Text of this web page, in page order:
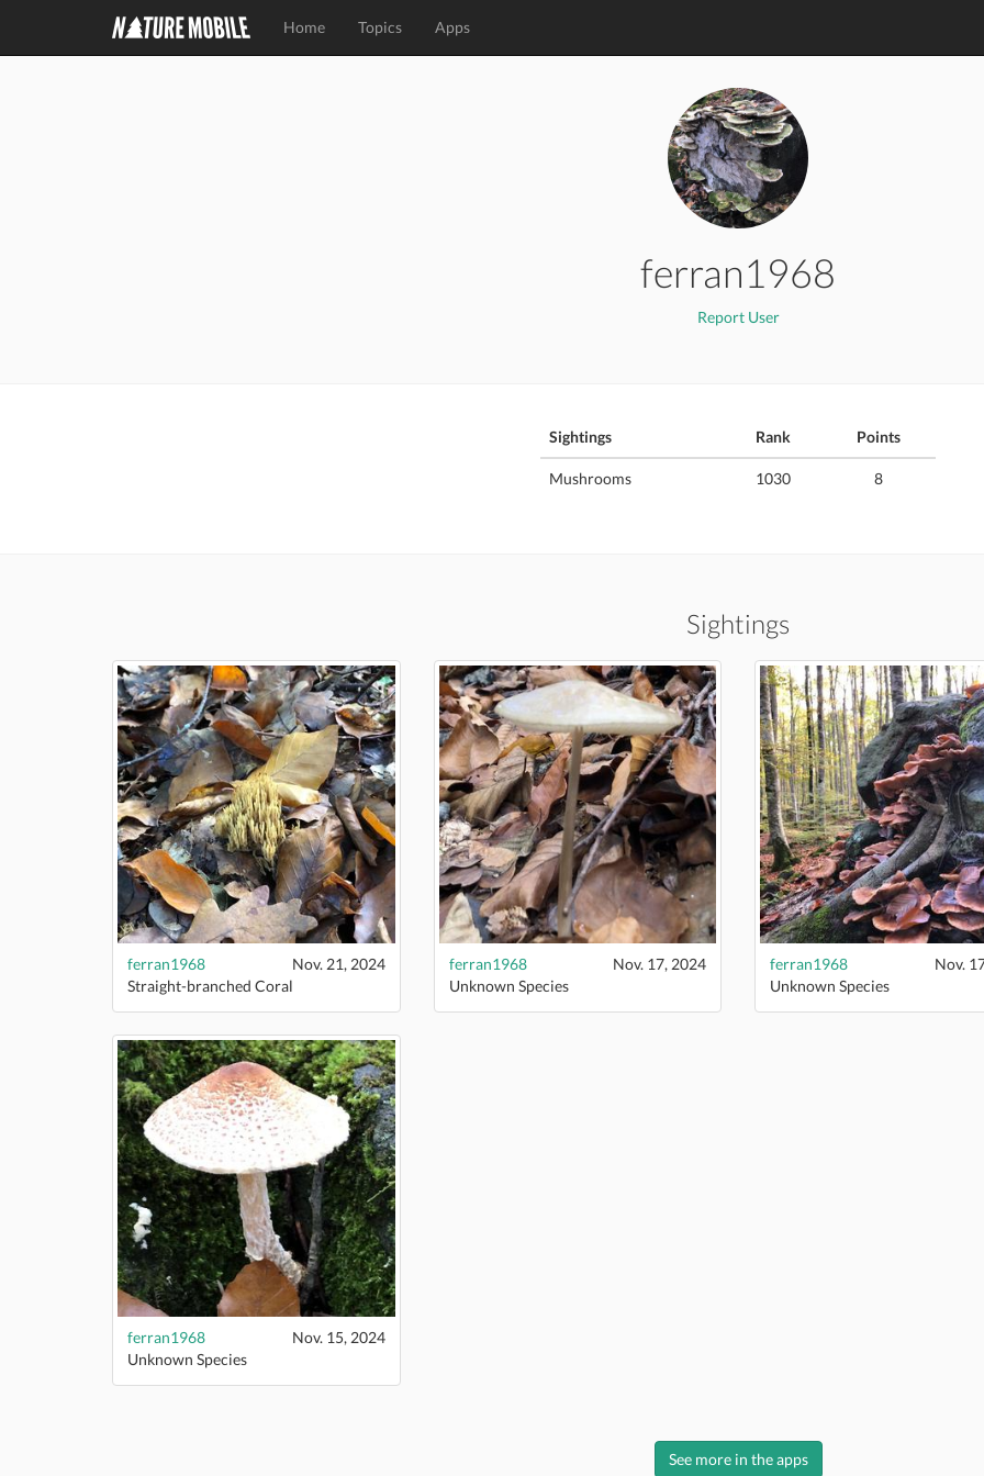
Home Topics Apps
ferran1968
Report User
Sightings Rank Points
Mushrooms 1030 8
Sightings
ferran1968
Nov. 21, 2024
Straight-branched Coral
ferran1968
Nov. 17, 2024
Unknown Species
ferran1968
Nov.
Unknown Species
ferran1968
Nov. 15, 2024
Unknown Species
See more in the apps